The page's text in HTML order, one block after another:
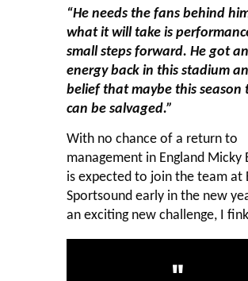
“He needs the fans behind
what it will take is
small steps forward. He got an
energy back in this stadium
belief that maybe this season
can be salvaged.”
With no chance of a return to
management in England Micky
is expected to join the team at
Sportsound early in the new
an exciting new challenge, I